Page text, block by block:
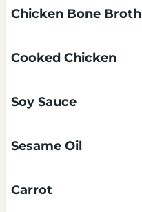
Chicken Bone Broth
Cooked Chicken
Soy Sauce
Sesame Oil
Carrot